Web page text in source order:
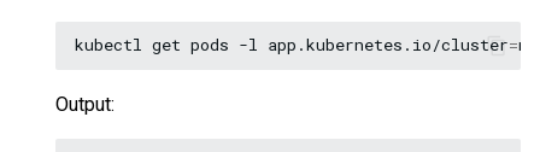
kubectl get pods -l app.kubernetes.io/cluster=
Output: